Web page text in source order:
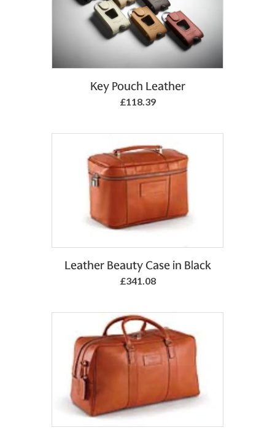
Add to Basket
Key Pouch Leather
£118.39
Leather Beauty Case in Black
£341.08